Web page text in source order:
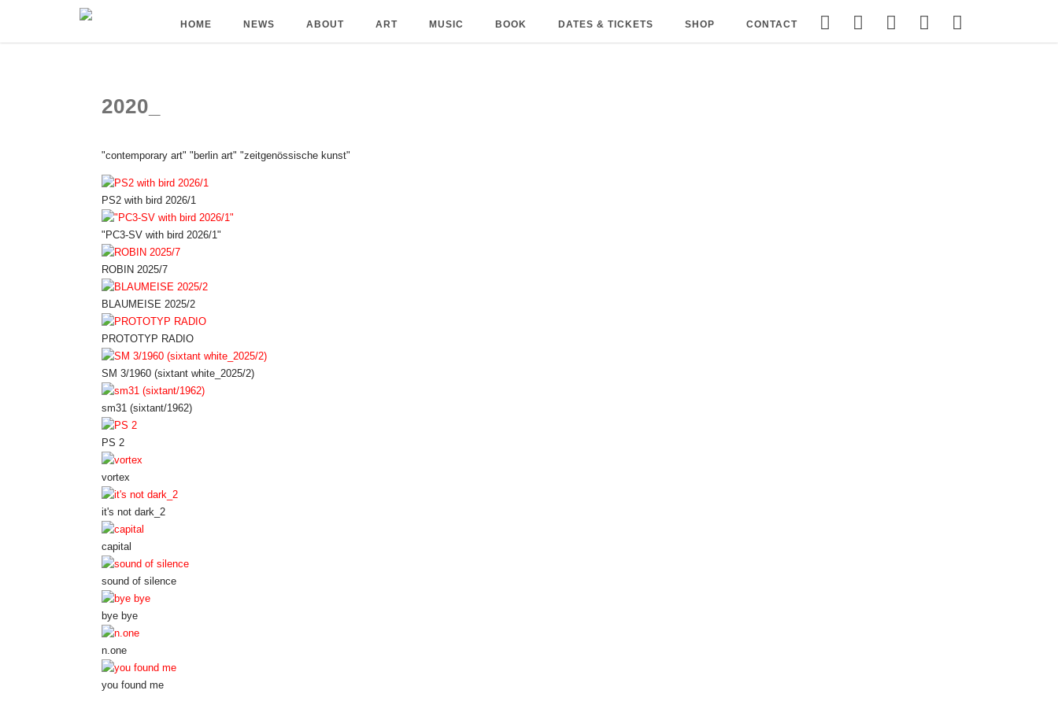
HOME NEWS ABOUT ART MUSIC BOOK DATES & TICKETS SHOP CONTACT
2020_
"contemporary art" "berlin art" "zeitgenössische kunst"
PS2 with bird 2026/1
"PC3-SV with bird 2026/1"
ROBIN 2025/7
BLAUMEISE 2025/2
PROTOTYP RADIO
SM 3/1960 (sixtant white_2025/2)
sm31 (sixtant/1962)
PS 2
vortex
it's not dark_2
capital
sound of silence
bye bye
n.one
you found me